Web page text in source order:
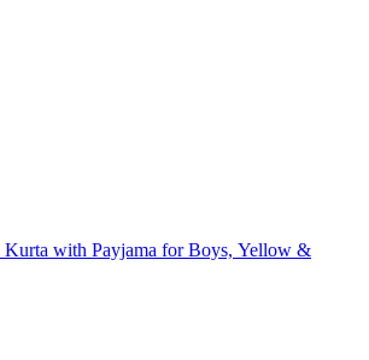
Kurta with Payjama for Boys, Yellow &